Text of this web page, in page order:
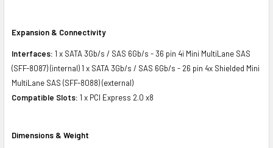
Expansion & Connectivity
Interfaces: 1 x SATA 3Gb/s / SAS 6Gb/s - 36 pin 4i Mini MultiLane SAS
(SFF-8087) (internal) 1 x SATA 3Gb/s / SAS 6Gb/s - 26 pin 4x Shielded Mini
MultiLane SAS (SFF-8088) (external)
Compatible Slots: 1 x PCI Express 2.0 x8
Dimensions & Weight